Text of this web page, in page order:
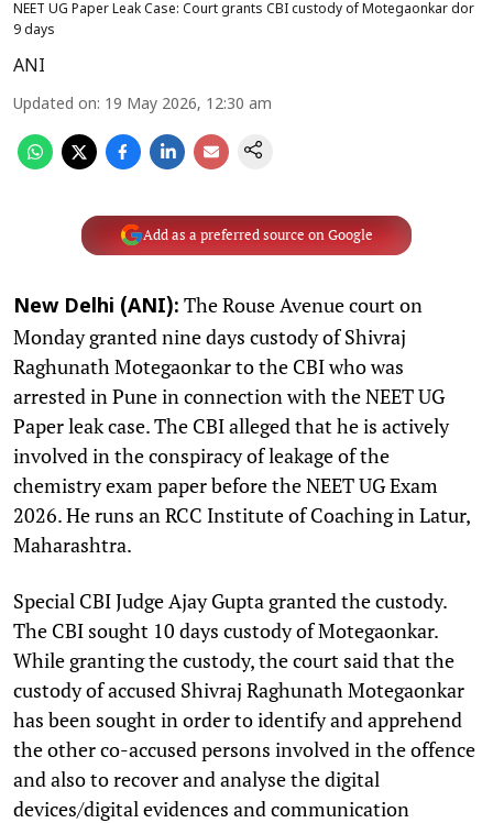
NEET UG Paper Leak Case: Court grants CBI custody of Motegaonkar dor
9 days
ANI
Updated on: 19 May 2026, 12:30 am
Add as a preferred source on Google
New Delhi (ANI): The Rouse Avenue court on
Monday granted nine days custody of Shivraj
Raghunath Motegaonkar to the CBI who was
arrested in Pune in connection with the NEET UG
Paper leak case. The CBI alleged that he is actively
involved in the conspiracy of leakage of the
chemistry exam paper before the NEET UG Exam
2026. He runs an RCC Institute of Coaching in Latur,
Maharashtra.
Special CBI Judge Ajay Gupta granted the custody.
The CBI sought 10 days custody of Motegaonkar.
While granting the custody, the court said that the
custody of accused Shivraj Raghunath Motegaonkar
has been sought in order to identify and apprehend
the other co-accused persons involved in the offence
and also to recover and analyse the digital
devices/digital evidences and communication